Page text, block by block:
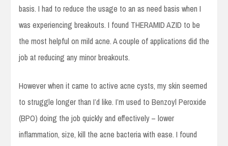
basis. I had to reduce the usage to an as need basis when I
was experiencing breakouts. I found THERAMID AZID to be
the most helpful on mild acne. A couple of applications did the
job at reducing any minor breakouts.
However when it came to active acne cysts, my skin seemed
to struggle longer than I’d like. I’m used to Benzoyl Peroxide
(BPO) doing the job quickly and effectively – lower
inflammation, size, kill the acne bacteria with ease. I found